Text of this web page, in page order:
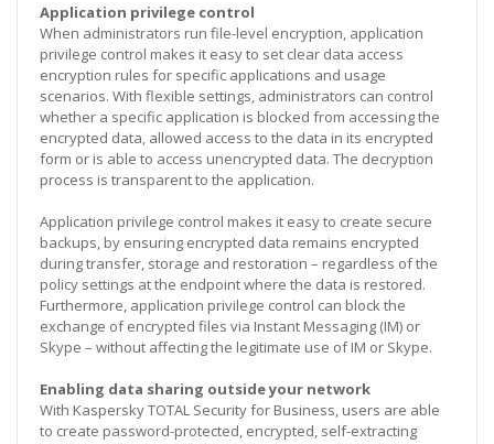
Application privilege control
When administrators run file-level encryption, application
privilege control makes it easy to set clear data access
encryption rules for specific applications and usage
scenarios. With flexible settings, administrators can control
whether a specific application is blocked from accessing the
encrypted data, allowed access to the data in its encrypted
form or is able to access unencrypted data. The decryption
process is transparent to the application.
Application privilege control makes it easy to create secure
backups, by ensuring encrypted data remains encrypted
during transfer, storage and restoration – regardless of the
policy settings at the endpoint where the data is restored.
Furthermore, application privilege control can block the
exchange of encrypted files via Instant Messaging (IM) or
Skype – without affecting the legitimate use of IM or Skype.
Enabling data sharing outside your network
With Kaspersky TOTAL Security for Business, users are able
to create password-protected, encrypted, self-extracting